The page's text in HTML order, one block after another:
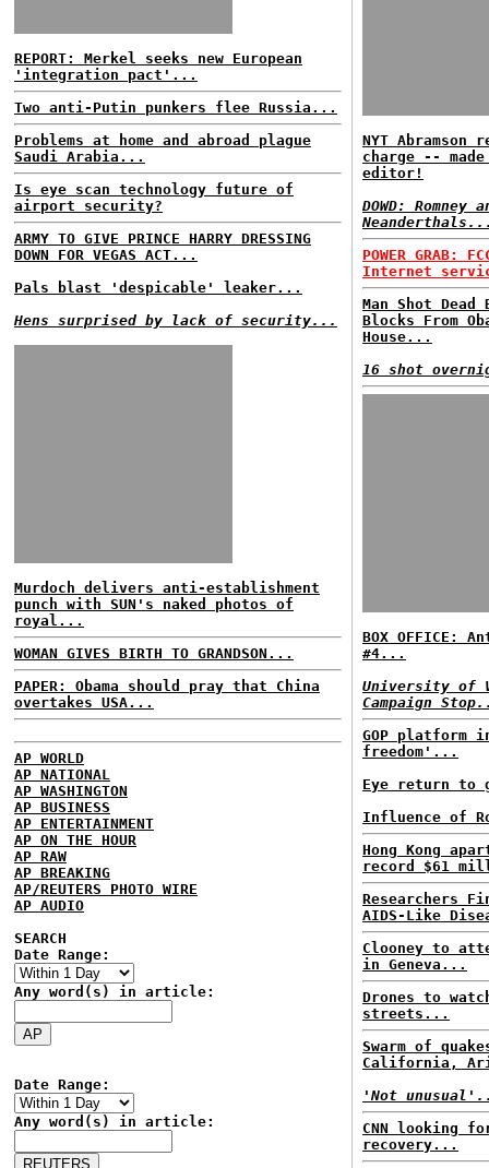
REPORT: Merkel seeks new European
'integration pact'...
Two anti-Putin punkers flee Russia...
Problems at home and abroad plague
Saudi Arabia...
Is eye scan technology future of
airport security?
ARMY TO GIVE PRINCE HARRY DRESSING
DOWN FOR VEGAS ACT...
Pals blast 'despicable' leaker...
Hens surprised by lack of security...
Murdoch delivers anti-establishment
punch with SUN's naked photos of
royal...
WOMAN GIVES BIRTH TO GRANDSON...
PAPER: Obama should pray that China
overtakes USA...
AP WORLD
AP NATIONAL
AP WASHINGTON
AP BUSINESS
AP ENTERTAINMENT
AP ON THE HOUR
AP RAW
AP BREAKING
AP/REUTERS PHOTO WIRE
AP AUDIO
SEARCH
Date Range:
Any word(s) in article:
Date Range:
Any word(s) in article:
NYT
charge --
editor!
DOWD: Romney
POWER GRAB:
Internet
Man Shot Dead
Blocks From
House...
16 shot
BOX OFFICE:
#4...
University of
Campaign
GOP platform
freedom'...
Eye return to
Influence of
Hong Kong
record $61
Researchers
AIDS-Like
Clooney to
in Geneva...
Drones to
streets...
Swarm of
California,
'Not
CNN looking
recovery...